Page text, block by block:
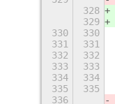
328
329
330
330
331
331
332
332
333
333
334
334
335
335
336